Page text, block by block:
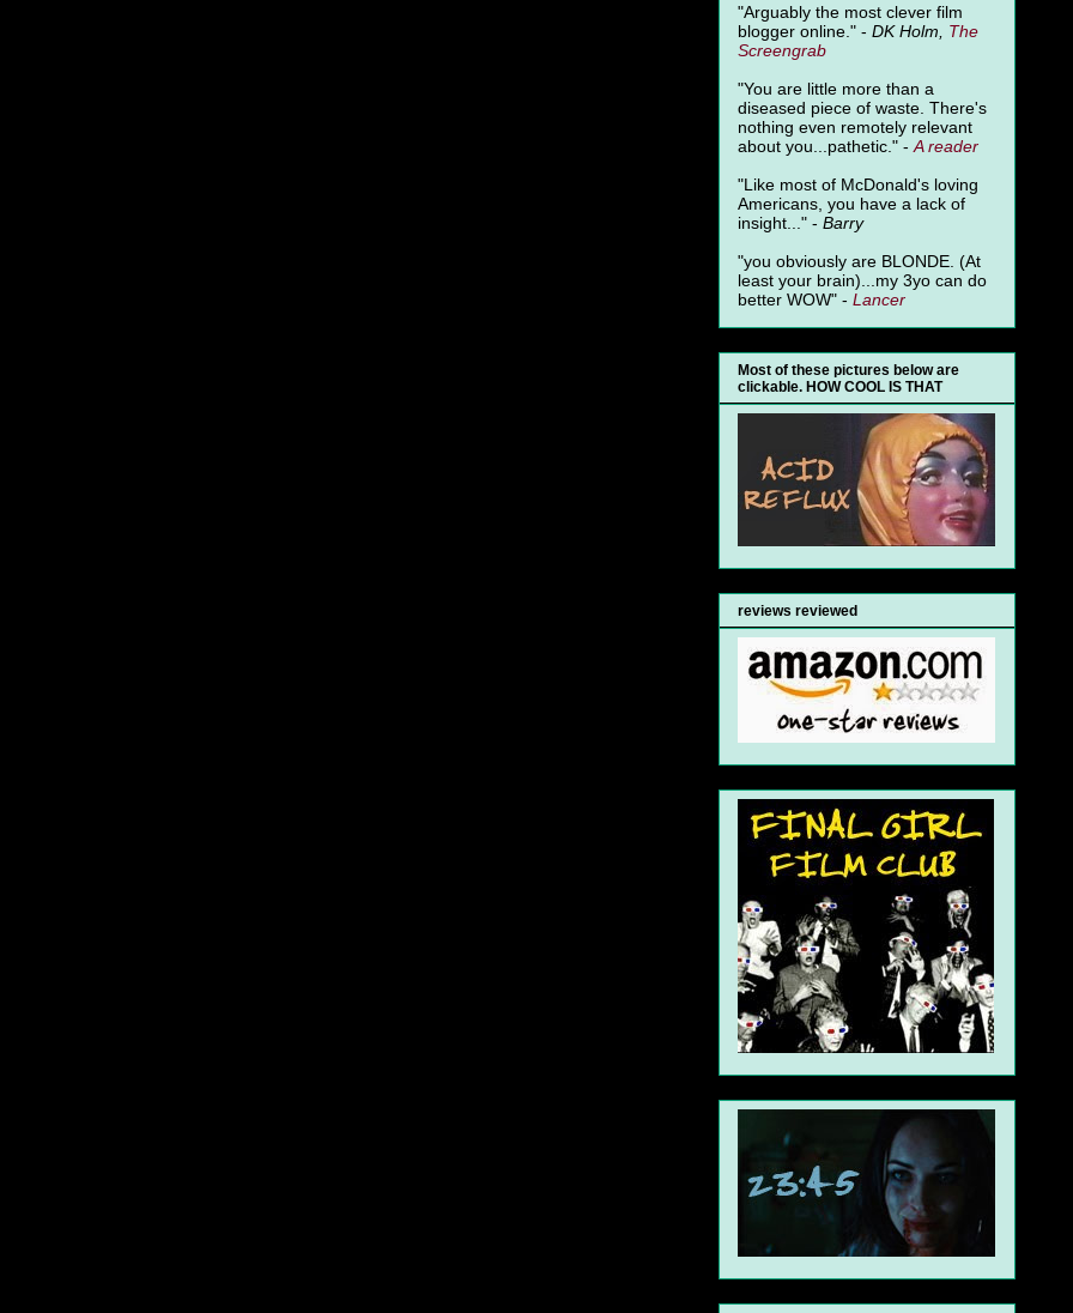
"Arguably the most clever film
blogger online." - DK Holm, The
Screengrab
"You are little more than a
diseased piece of waste. There's
nothing even remotely relevant
about you...pathetic." - Areader
"Like most of McDonald's loving
Americans, you have a lack of
insight..." - Barry
"you obviously are BLONDE. (At
least your brain)...my 3yo can do
better WOW" - Lancer
Most of these pictures below are
clickable. HOW COOL IS THAT
reviews reviewed